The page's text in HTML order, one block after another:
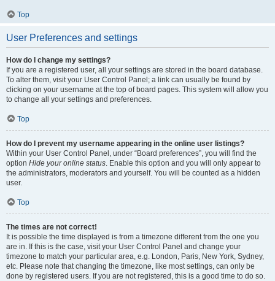
Top
User Preferences and settings
How do I change my settings?
If you are a registered user, all your settings are stored in the board database.
To alter them, visit your User Control Panel; a link can usually be found by
clicking on your username at the top of board pages. This system will allow you
to change all your settings and preferences.
Top
How do I prevent my username appearing in the online user listings?
Within your User Control Panel, under “Board preferences”, you will find the
option Hide your online status . Enable this option and you will only appear to
the administrators, moderators and yourself. You will be counted as a hidden
user.
Top
The times are not correct!
It is possible the time displayed is from a timezone different from the one you
are in. If this is the case, visit your User Control Panel and change your
timezone to match your particular area, e.g. London, Paris, New York, Sydney,
etc. Please note that changing the timezone, like most settings, can only be
done by registered users. If you are not registered, this is a good time to do so.